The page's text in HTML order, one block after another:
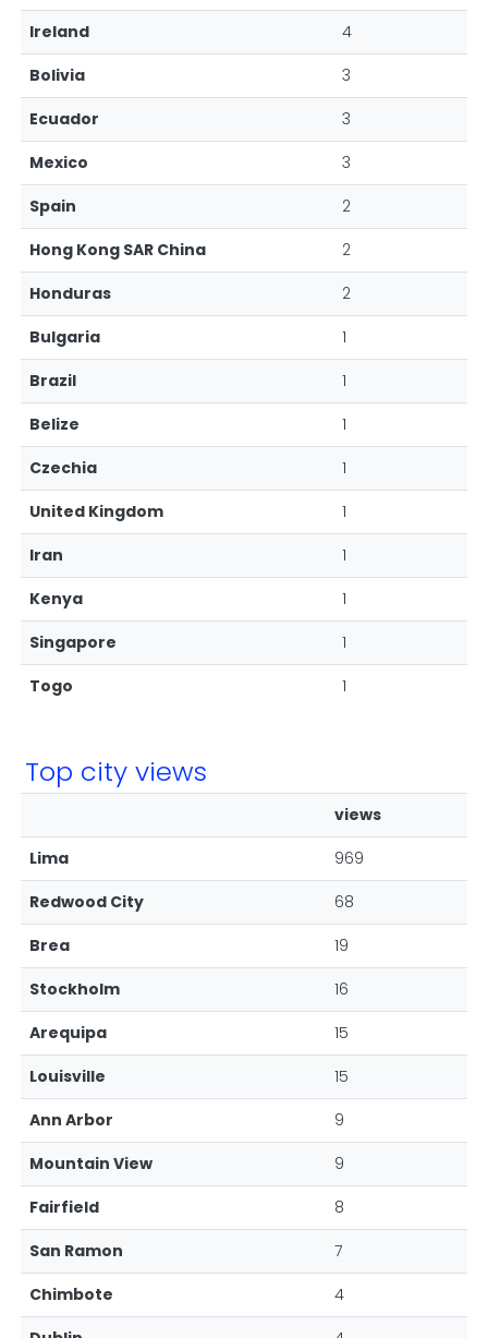
Ireland
4
Bolivia
3
Ecuador
3
Mexico
3
Spain
2
Hong Kong SAR China
2
Honduras
2
Bulgaria
1
Brazil
1
Belize
1
Czechia
1
United Kingdom
1
Iran
1
Kenya
1
Singapore
1
Togo
1
Top city views
views
Lima
969
Redwood City
68
Brea
19
Stockholm
16
Arequipa
15
Louisville
15
Ann Arbor
9
Mountain View
9
Fairfield
8
San Ramon
7
Chimbote
4